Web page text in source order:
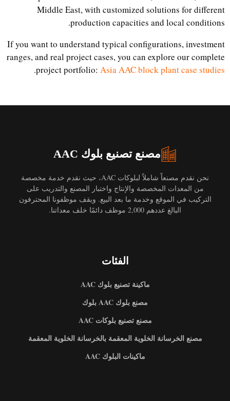
Middle East, with customized solutions for different
production capacities and local conditions.
If you want to understand typical configurations, investment
ranges, and real project cases, you can explore our complete
project portfolio:Asia AAC block plant case studies
.
مصنع تصنيع بلوك AAC
نحن نقدم مصنعاً شاملاً لبلوكات AAC، حيث نقدم خدمة مخصصة
من المعدات المخصصة والإنتاج واختبار المصنع والتدريب على
التركيب في الموقع وخدمة ما بعد البيع. ويقف موظفونا المحترفون
البالغ عددهم 2,000 موظف دائمًا خلف معداتنا.
الفئات
ماكينة تصنيع بلوك AAC
مصنع بلوك AAC بلوك
مصنع تصنيع بلوكات AAC
مصنع الخرسانة الخلوية المعقمة بالخرسانة الخلوية المعقمة
ماكينات البلوك AAC